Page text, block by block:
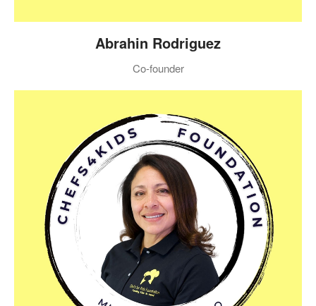
Abrahin Rodriguez
Co-founder